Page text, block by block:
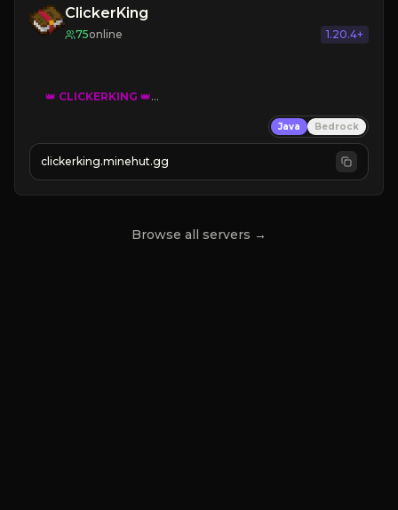
ClickerKing
75online 1.20.4+
👑 CLICKERKING 👑
»» CLICK TO PLAY «««
Java Bedrock
clickerking.minehut.gg
Browse all servers →